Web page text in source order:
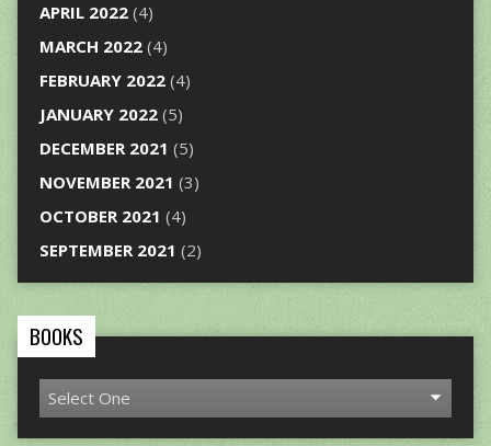
APRIL 2022(4)
MARCH 2022(4)
FEBRUARY 2022(4)
JANUARY 2022(5)
DECEMBER 2021 (5)
NOVEMBER 2021 (3)
OCTOBER 2021 (4)
SEPTEMBER 2021 (2)
BOOKS